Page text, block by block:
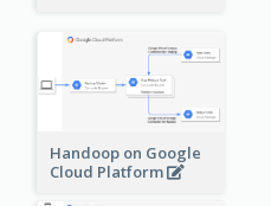
Handoop on Google
Cloud Platform